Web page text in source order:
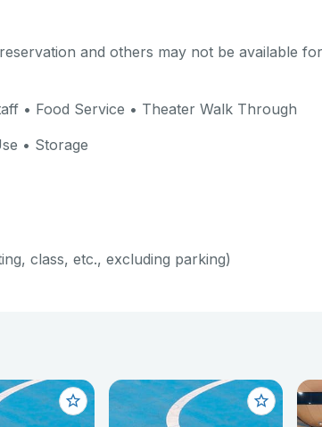
and others may not be available
• Food Service • Theater Walk Through
• Storage
class, etc., excluding parking)